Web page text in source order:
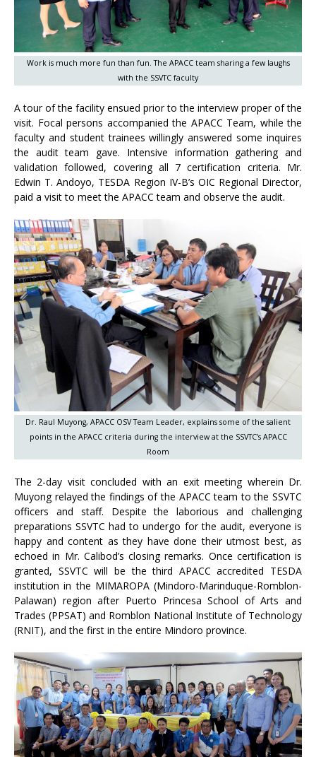
Work is much more fun than fun. The APACC team sharing a few laughs
with the SSVTC faculty
A tour of the facility ensued prior to the interview proper of the
visit. Focal persons accompanied the APACC Team, while the
faculty and student trainees willingly answered some inquires
the audit team gave. Intensive information gathering and
validation followed, covering all 7 certification criteria. Mr.
Edwin T. Andoyo, TESDA Region IV-B’s OIC Regional Director,
paid a visit to meet the APACC team and observe the audit.
Dr. Raul Muyong, APACC OSV Team Leader, explains some of the salient
points in the APACC criteria during the interview at the SSVTC’s APACC
Room
The 2-day visit concluded with an exit meeting wherein Dr.
Muyong relayed the findings of the APACC team to the SSVTC
officers and staff. Despite the laborious and challenging
preparations SSVTC had to undergo for the audit, everyone is
happy and content as they have done their utmost best, as
echoed in Mr. Calibod’s closing remarks. Once certification is
granted, SSVTC will be the third APACC accredited TESDA
institution in the MIMAROPA (Mindoro-Marinduque-Romblon-
Palawan) region after Puerto Princesa School of Arts and
Trades (PPSAT) and Romblon National Institute of Technology
(RNIT), and the first in the entire Mindoro province.